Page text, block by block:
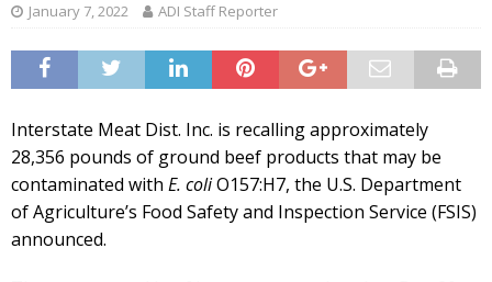
January 7, 2022 ADI Staff Reporter
Interstate Meat Dist. Inc. is recalling approximately
28,356 pounds of ground beef products that may be
contaminated with E. coliO157:H7, the U.S. Department
of Agriculture’s Food Safety and Inspection Service (FSIS)
announced.